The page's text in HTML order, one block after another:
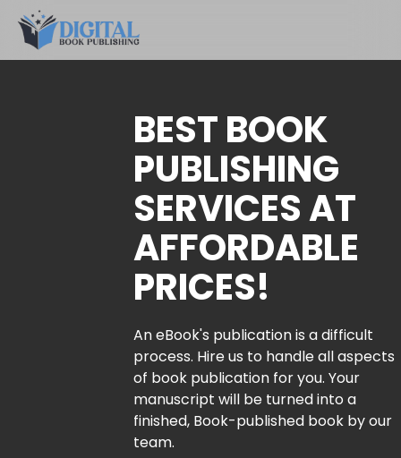
BEST BOOK
PUBLISHING
SERVICES AT
AFFORDABLE
PRICES!
An eBook's publication is a difficult
process. Hire us to handle all aspects
of book publication for you. Your
manuscript will be turned into a
finished, Book-published book by our
team.